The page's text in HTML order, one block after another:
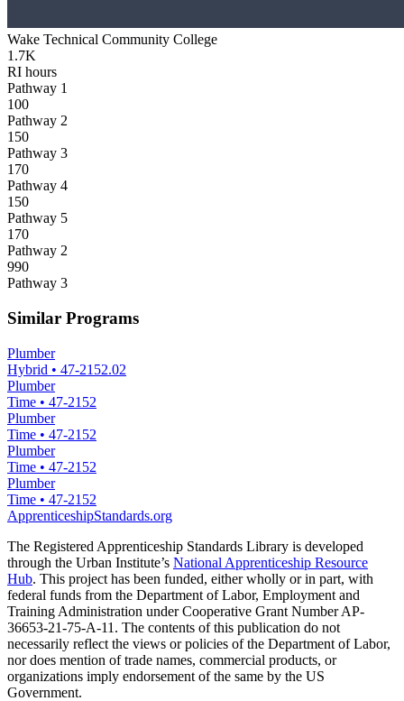
Wake Technical Community College
1.7K
RI hours
Pathway 1
100
Pathway 2
150
Pathway 3
170
Pathway 4
150
Pathway 5
170
Pathway 2
990
Pathway 3
Similar Programs
Plumber
Hybrid • 47-2152.02
Plumber
Time • 47-2152
Plumber
Time • 47-2152
Plumber
Time • 47-2152
Plumber
Time • 47-2152
ApprenticeshipStandards.org
The Registered Apprenticeship Standards Library is developed
through the Urban Institute’s National Apprenticeship Resource
Hub. This project has been funded, either wholly or in part, with
federal funds from the Department of Labor, Employment and
Training Administration under Cooperative Grant Number AP-
36653-21-75-A-11. The contents of this publication do not
necessarily reflect the views or policies of the Department of Labor,
nor does mention of trade names, commercial products, or
organizations imply endorsement of the same by the US
Government.